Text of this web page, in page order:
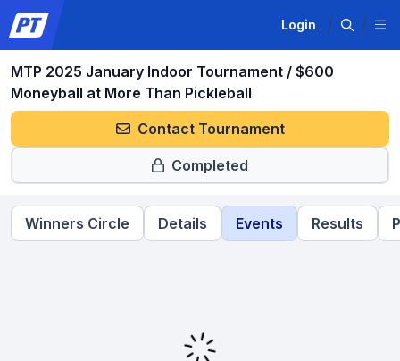
Login
MTP 2025 January Indoor Tournament / $600
Moneyball at More Than Pickleball
Contact Tournament
Completed
Winners Circle Details Events Results